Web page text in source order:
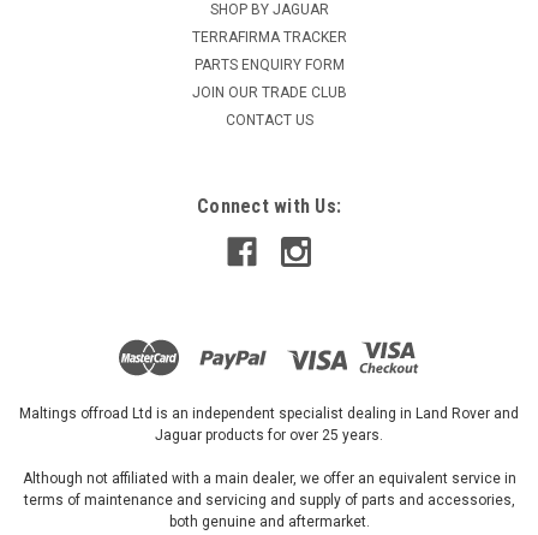
SHOP BY JAGUAR
TERRAFIRMA TRACKER
PARTS ENQUIRY FORM
JOIN OUR TRADE CLUB
CONTACT US
Connect with Us:
Maltings offroad Ltd is an independent specialist dealing in Land Rover and
Jaguar products for over 25 years.
Although not affiliated with a main dealer, we offer an equivalent service in
terms of maintenance and servicing and supply of parts and accessories,
both genuine and aftermarket.